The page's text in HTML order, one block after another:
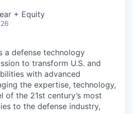
+ Equity
a defense technology
to transform U.S. and
with advanced
the expertise, technology,
of the 21st century’s most
to the defense industry,